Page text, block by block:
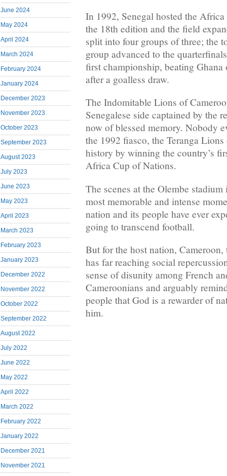
June 2024
May 2024
April 2024
March 2024
February 2024
January 2024
December 2023
November 2023
October 2023
September 2023
August 2023
July 2023
June 2023
May 2023
April 2023
March 2023
February 2023
January 2023
December 2022
November 2022
October 2022
September 2022
August 2022
July 2022
June 2022
May 2022
April 2022
March 2022
February 2022
January 2022
December 2021
November 2021
In 1992, Senegal hosted the
the 18th edition and the field
split into four groups of three; the
group advanced to the
first championship, beating
after a goalless draw.
The Indomitable Lions of
Senegalese side captained by the
now of blessed memory. Nobody
the 1992 fiasco, the Teranga
history by winning the country’s
Africa Cup of Nations.
The scenes at the Olembe
most memorable and intense
nation and its people have ever
going to transcend football.
But for the host nation, Cameroon,
has far reaching social
sense of disunity among French
Cameroonians and arguably
people that God is a rewarder of
him.